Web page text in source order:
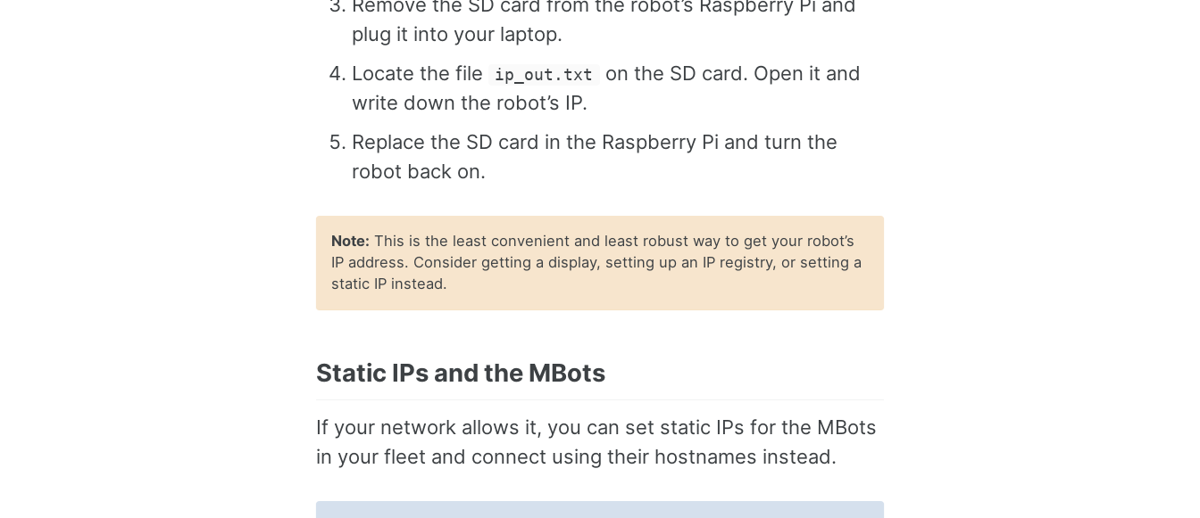
plug it into your laptop.
Locate the file
ip_out.txt
on the SD card. Open it and
write down the robot’s IP.
Replace the SD card in the Raspberry Pi and turn the
robot back on.
Note: This is the least convenient and least robust way to get your robot’s
IP address. Consider getting a display, setting up an IP registry, or setting a
static IP instead.
Static IPs and the MBots
If your network allows it, you can set static IPs for the MBots
in your fleet and connect using their hostnames instead.